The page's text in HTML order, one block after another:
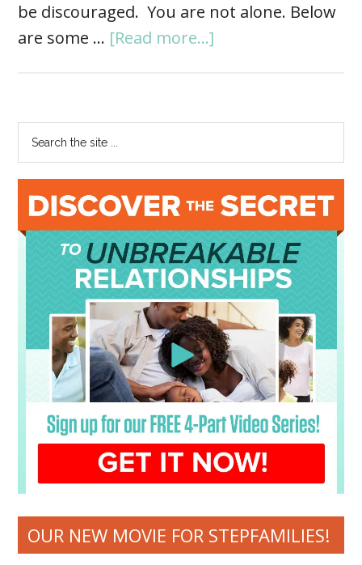
be discouraged. You are not alone. Below
are some … [Read more...]
OUR NEW MOVIE FOR STEPFAMILIES!